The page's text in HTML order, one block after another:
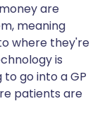
are
meaning
where they're
is
go into a GP
patients are